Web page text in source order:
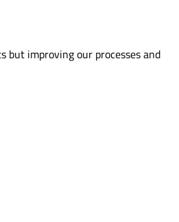
but improving our processes and